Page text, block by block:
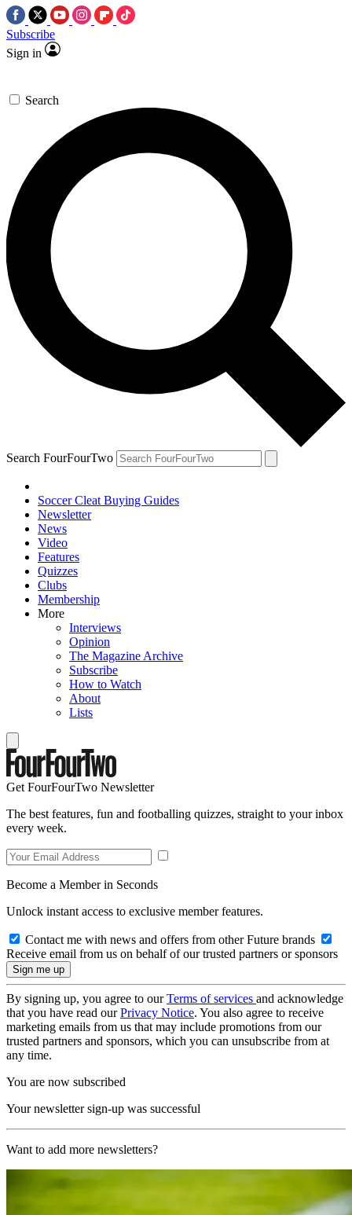
Subscribe
Sign in
Search
Search FourFourTwo
Soccer Cleat Buying Guides
Newsletter
News
Video
Features
Quizzes
Clubs
Membership
More
Interviews
Opinion
The Magazine Archive
Subscribe
How to Watch
About
Lists
Get FourFourTwo Newsletter
The best features, fun and footballing quizzes, straight to your inbox
every week.
Become a Member in Seconds
Unlock instant access to exclusive member features.
Contact me with news and offers from other Future brands
Receive email from us on behalf of our trusted partners or sponsors
By signing up, you agree to ourTerms of services and acknowledge
that you have read ourPrivacy Notice. You also agree to receive
marketing emails from us that may include promotions from our
trusted partners and sponsors, which you can unsubscribe from at
any time.
You are now subscribed
Your newsletter sign-up was successful
Want to add more newsletters?